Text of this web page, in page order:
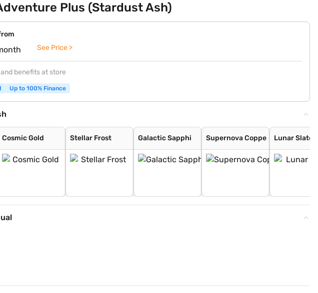
Plus (Stardust Ash)
See Price >
benefits at store
Up to 100% Finance
Cosmic Gold Stellar Frost Galactic Sapphi Supernova Coppe Lunar Slate